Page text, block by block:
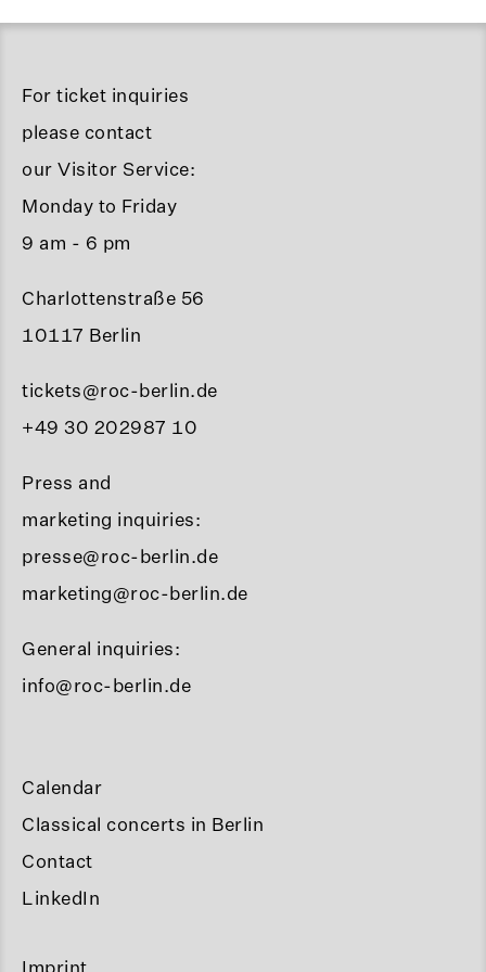
For ticket inquiries
please contact
our Visitor Service:
Monday to Friday
9 am - 6 pm
Charlottenstraße 56
10117 Berlin
tickets@roc-berlin.de
+49 30 202987 10
Press and
marketing inquiries:
presse@roc-berlin.de
marketing@roc-berlin.de
General inquiries:
info@roc-berlin.de
Calendar
Classical concerts in Berlin
Contact
LinkedIn